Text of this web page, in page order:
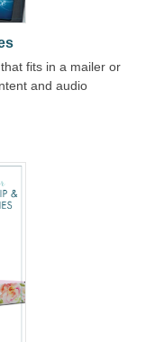
fits in a mailer or
and audio